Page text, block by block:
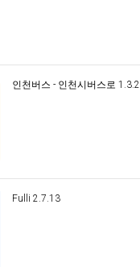
인천버스 - 인천시버스로 1.3.2
Fulli 2.7.13